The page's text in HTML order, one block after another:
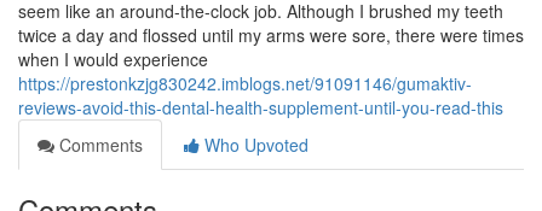
seem like an around-the-clock job. Although I brushed my teeth
twice a day and flossed until my arms were sore, there were times
when I would experience
https://prestonkzjg830242.imblogs.net/91091146/gumaktiv-
reviews-avoid-this-dental-health-supplement-until-you-read-this
Comments
Who Upvoted